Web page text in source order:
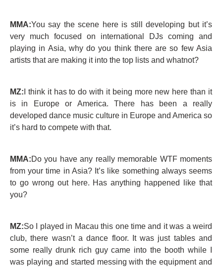
MMA:You say the scene here is still developing but it’s
very much focused on international DJs coming and
playing in Asia, why do you think there are so few Asia
artists that are making it into the top lists and whatnot?
MZ: I think it has to do with it being more new here than it
is in Europe or America. There has been a really
developed dance music culture in Europe and America so
it’s hard to compete with that.
MMA:Do you have any really memorable WTF moments
from your time in Asia? It’s like something always seems
to go wrong out here. Has anything happened like that
you?
MZ:So I played in Macau this one time and it was a weird
club, there wasn’t a dance floor. It was just tables and
some really drunk rich guy came into the booth while I
was playing and started messing with the equipment and